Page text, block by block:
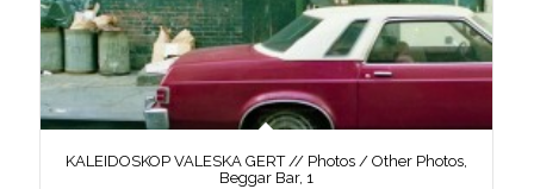
KALEIDOSKOP VALESKA GERT // Photos / Other Photos,
Beggar Bar, 1